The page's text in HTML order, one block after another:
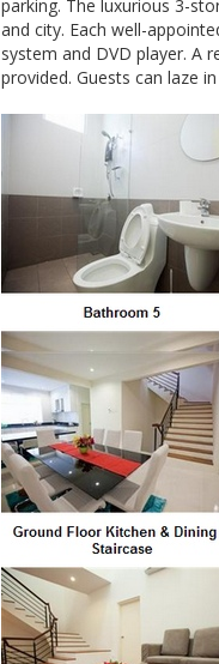
parking. The luxurious 3-
and city. Each well-
system and DVD player. A
provided. Guests can laze